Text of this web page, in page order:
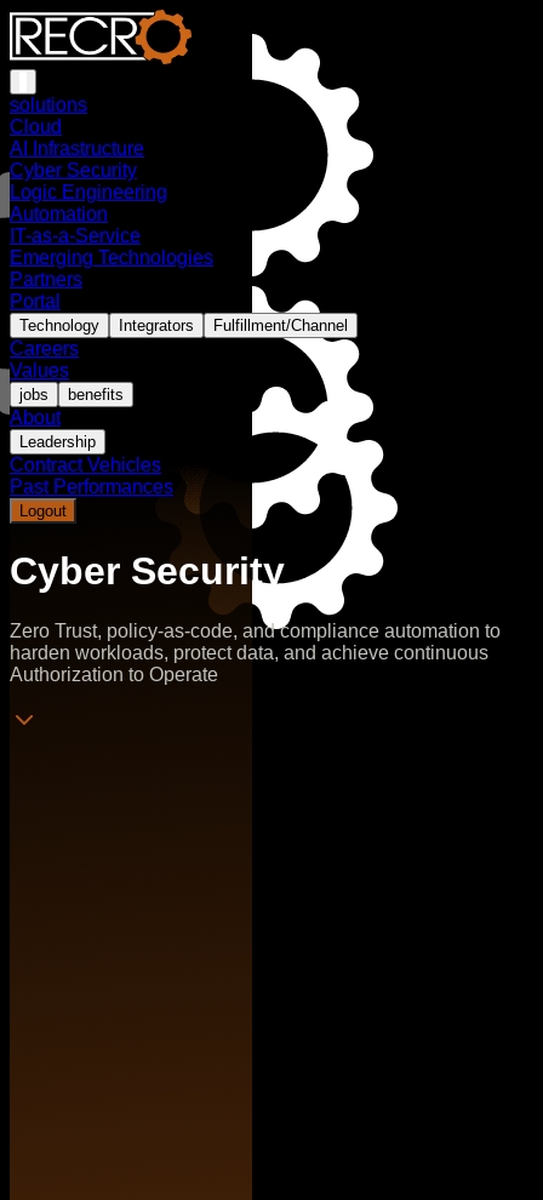
solutions
Cloud
AI Infrastructure
Cyber Security
Logic Engineering
Automation
IT-as-a-Service
Emerging Technologies
Partners
Portal
Technology Integrators Fulfillment/Channel
Careers
Values
jobs benefits
About
Leadership
Contract Vehicles
Past Performances
Logout
Cyber Security
Zero Trust, policy-as-code, and compliance automation to
harden workloads, protect data, and achieve continuous
Authorization to Operate